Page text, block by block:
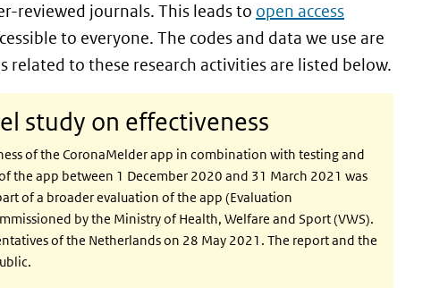
reviewed journals. This leads to open access
to everyone. The codes and data we use are
related to these research activities are listed below.
study on effectiveness
of the CoronaMelder app in combination with testing and
the app between 1 December 2020 and 31 March 2021 was
of a broader evaluation of the app (Evaluation
by the Ministry of Health, Welfare and Sport (VWS).
of the Netherlands on 28 May 2021. The report and the